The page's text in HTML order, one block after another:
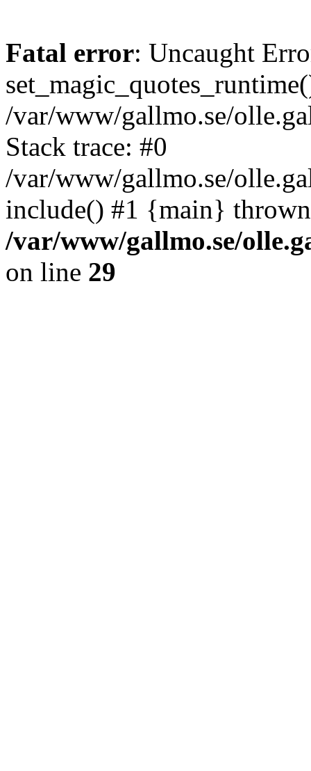
Fatal error: Uncaught
/var/www/gallmo.se/
Stack trace: #0
/var/www/gallmo.se/
include() #1 {main}
/var/www/gallmo.se/
on line 29